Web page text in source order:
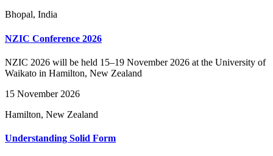
Bhopal, India
NZIC Conference 2026
NZIC 2026 will be held 15–19 November 2026 at the University of
Waikato in Hamilton, New Zealand
15 November 2026
Hamilton, New Zealand
Understanding Solid Form